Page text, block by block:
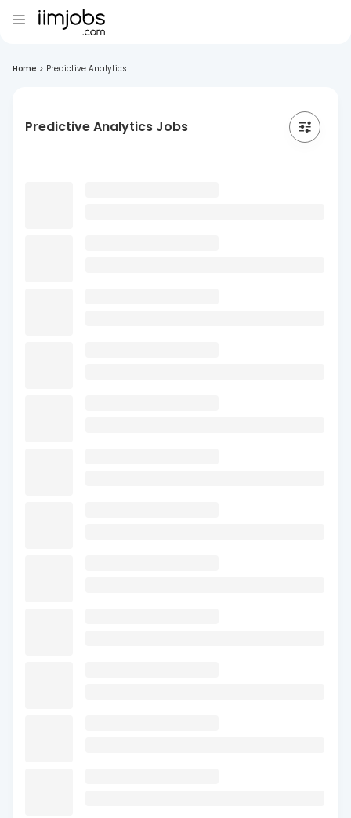
Home > Predictive Analytics
Predictive Analytics Jobs